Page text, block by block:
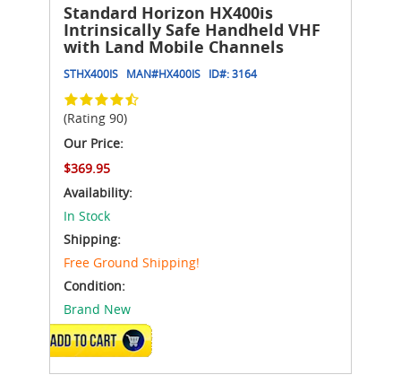
Standard Horizon HX400is
Intrinsically Safe Handheld VHF
with Land Mobile Channels
STHX400IS MAN#HX400IS ID#:3164
(Rating 90)
Our Price:
$369.95
Availability:
In Stock
Shipping:
Free Ground Shipping!
Condition:
Brand New
ADD TO CART